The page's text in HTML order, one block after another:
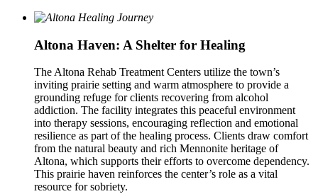
Altona Haven: A Shelter for Healing
The Altona Rehab Treatment Centers utilize the town’s
inviting prairie setting and warm atmosphere to provide a
grounding refuge for clients recovering from alcohol
addiction. The facility integrates this peaceful environment
into therapy sessions, encouraging reflection and emotional
resilience as part of the healing process. Clients draw comfort
from the natural beauty and rich Mennonite heritage of
Altona, which supports their efforts to overcome dependency.
This prairie haven reinforces the center’s role as a vital
resource for sobriety.